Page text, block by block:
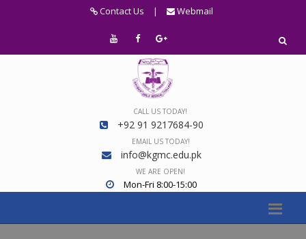
Contact Us | Webmail
CALL US TODAY!
+92 91 9217684-90
EMAIL US TODAY!
info@kgmc.edu.pk
WE ARE OPEN!
Mon-Fri 8:00-15:00